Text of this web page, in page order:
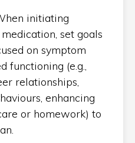
initiating
set goals
on symptom
functioning (e.g.,
relationships,
enhancing
or homework) to